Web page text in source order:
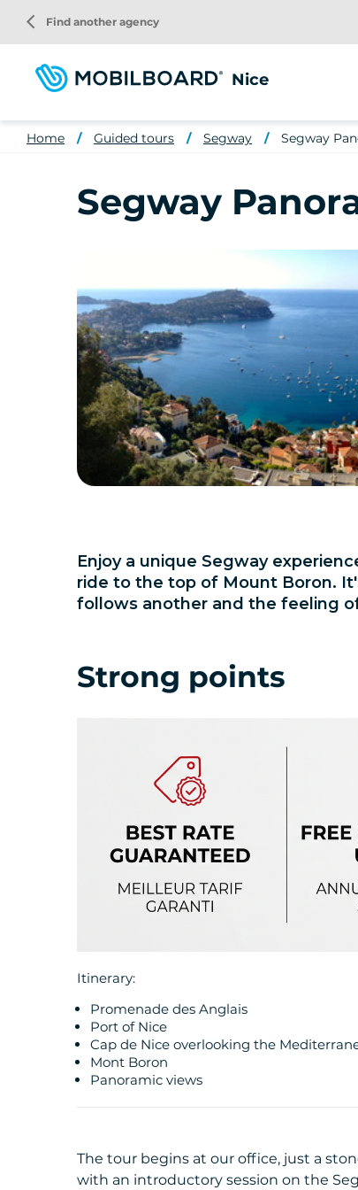
main
content
Nice
arrow_back_ios Find another agency
Home Guided tours Segway Segway
Segway
Enjoy a unique Segway
ride to the top of Mount Boron.
follows another and the feeling
Strong points
Itinerary:
Promenade des Anglais
Port of Nice
Cap de Nice overlooking the
Mont Boron
Panoramic views
The tour begins at our office, just a
with an introductory session on the